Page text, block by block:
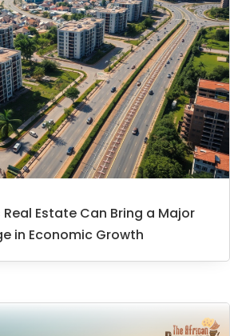
Real Estate Can Bring a Major
in Economic Growth